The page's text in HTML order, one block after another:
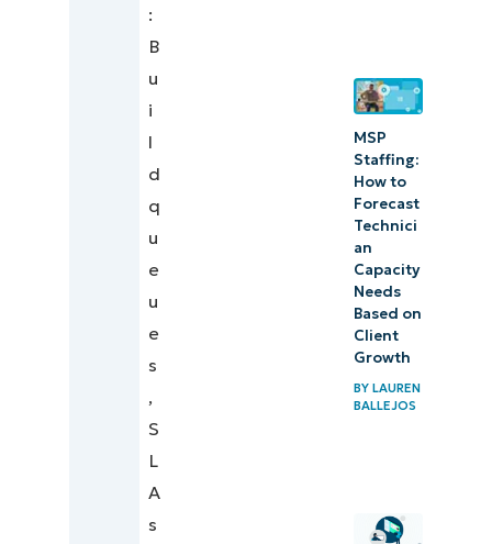
:
B
u
i
l
d
q
u
e
u
e
s
,
S
L
A
s
MSP
Staffing:
How to
Forecast
Technici
an
Capacity
Needs
Based on
Client
Growth
BY LAUREN
BALLEJOS